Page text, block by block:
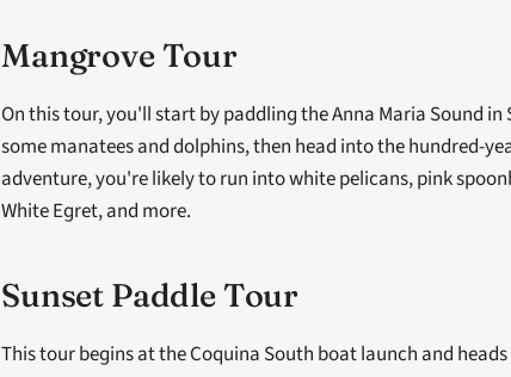
Mangrove Tour
On this tour, you'll start by paddling the Anna Maria Sound
some manatees and dolphins, then head into the hundred-
adventure, you're likely to run into white pelicans, pink
White Egret, and more.
Sunset Paddle Tour
This tour begins at the Coquina South boat launch and